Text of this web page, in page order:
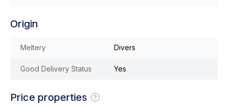
Origin
Meltery Divers
Good Delivery Status Yes
Price properties